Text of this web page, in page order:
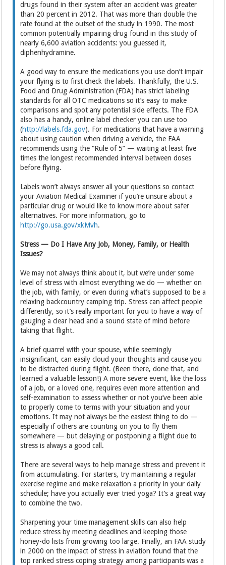
drugs found in their system after an accident was greater
than 20 percent in 2012. That was more than double the
rate found at the outset of the study in 1990. The most
common potentially impairing drug found in this study of
nearly 6,600 aviation accidents: you guessed it,
diphenhydramine.
A good way to ensure the medications you use don’t impair
your flying is to first check the labels. Thankfully, the U.S.
Food and Drug Administration (FDA) has strict labeling
standards for all OTC medications so it’s easy to make
comparisons and spot any potential side effects. The FDA
also has a handy, online label checker you can use too
(http://labels.fda.gov). For medications that have a warning
about using caution when driving a vehicle, the FAA
recommends using the “Rule of 5” — waiting at least five
times the longest recommended interval between doses
before flying.
Labels won’t always answer all your questions so contact
your Aviation Medical Examiner if you’re unsure about a
particular drug or would like to know more about safer
alternatives. For more information, go to
http://go.usa.gov/xkMvh.
Stress — Do I Have Any Job, Money, Family, or Health
Issues?
We may not always think about it, but we’re under some
level of stress with almost everything we do — whether on
the job, with family, or even during what’s supposed to be a
relaxing backcountry camping trip. Stress can affect people
differently, so it’s really important for you to have a way of
gauging a clear head and a sound state of mind before
taking that flight.
A brief quarrel with your spouse, while seemingly
insignificant, can easily cloud your thoughts and cause you
to be distracted during flight. (Been there, done that, and
learned a valuable lesson!) A more severe event, like the loss
of a job, or a loved one, requires even more attention and
self-examination to assess whether or not you’ve been able
to properly come to terms with your situation and your
emotions. It may not always be the easiest thing to do —
especially if others are counting on you to fly them
somewhere — but delaying or postponing a flight due to
stress is always a good call.
There are several ways to help manage stress and prevent it
from accumulating. For starters, try maintaining a regular
exercise regime and make relaxation a priority in your daily
schedule; have you actually ever tried yoga? It’s a great way
to combine the two.
Sharpening your time management skills can also help
reduce stress by meeting deadlines and keeping those
honey-do lists from growing too large. Finally, an FAA study
in 2000 on the impact of stress in aviation found that the
top ranked stress coping strategy among participants was a